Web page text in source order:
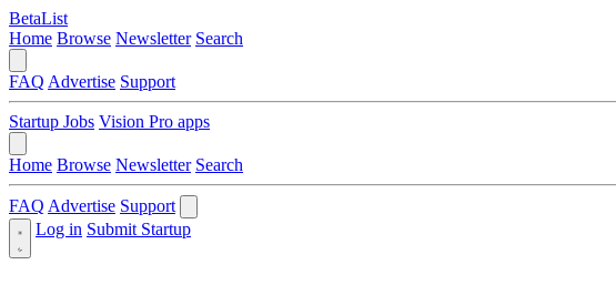
BetaList
Home Browse Newsletter Search
FAQ Advertise Support
Startup Jobs Vision Pro apps
Home Browse Newsletter Search
FAQ Advertise Support
Log in Submit Startup